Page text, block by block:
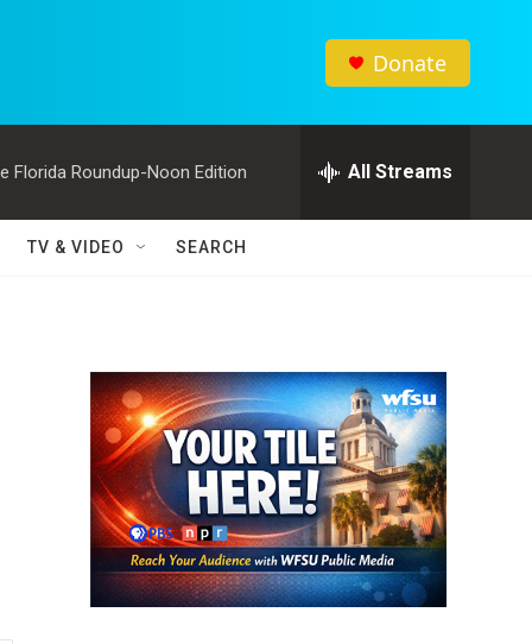
Donate
Florida Roundup-Noon Edition All Streams
TV & VIDEO SEARCH